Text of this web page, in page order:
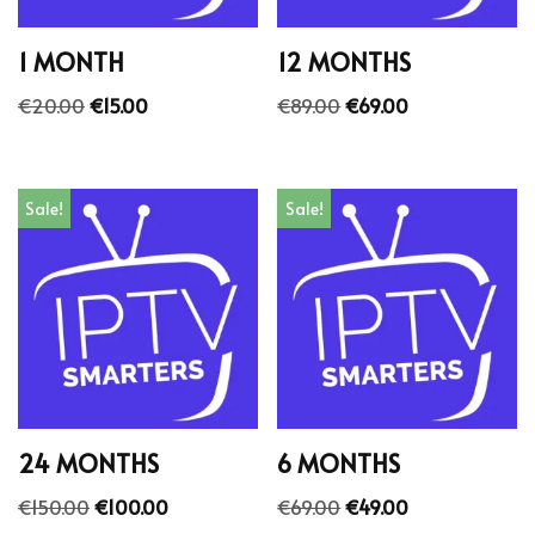
1 MONTH
€20.00€15.00
12 MONTHS
€89.00€69.00
Sale!
24 MONTHS
€150.00€100.00
Sale!
6 MONTHS
€69.00€49.00